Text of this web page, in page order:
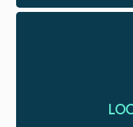
language &